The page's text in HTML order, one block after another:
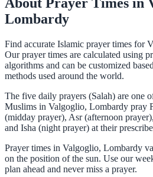
Lombardy
Find accurate Islamic prayer times for
Our prayer times are calculated using
algorithms and can be customized
methods used around the world.
The five daily prayers (Salah) are one
Muslims in Valgoglio, Lombardy pray
(midday prayer), Asr (afternoon
and Isha (night prayer) at their
Prayer times in Valgoglio, Lombardy
on the position of the sun. Use our
plan ahead and never miss a prayer.